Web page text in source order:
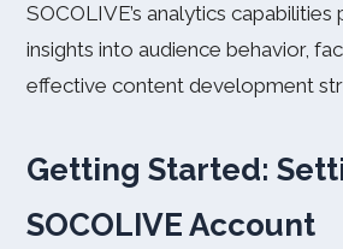
SOCOLIVE’s analytics
insights into audience behavior,
effective content development
Getting Started:
SOCOLIVE Account